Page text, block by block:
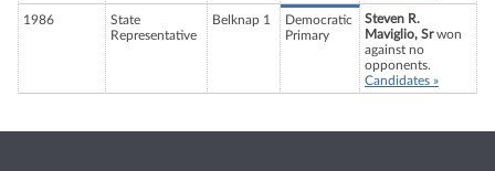
1986
State
Representative
Belknap 1
Democratic
Primary
Steven R.
Maviglio, Srwon
against no
opponents.
Candidates »